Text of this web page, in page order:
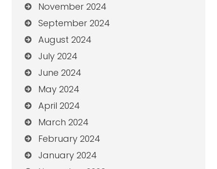
November 2024
September 2024
August 2024
July 2024
June 2024
May 2024
April 2024
March 2024
February 2024
January 2024